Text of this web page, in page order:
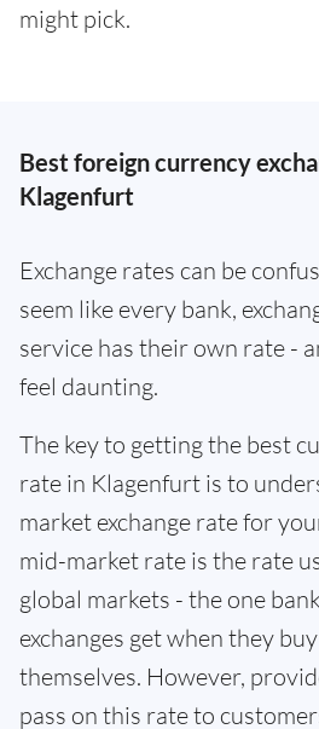
might pick.
Best foreign currency
Klagenfurt
Exchange rates can be
seem like every bank,
service has their own rate -
feel daunting.
The key to getting the best
rate in Klagenfurt is to
market exchange rate for
mid-market rate is the rate
global markets - the one
exchanges get when they
themselves. However,
pass on this rate to